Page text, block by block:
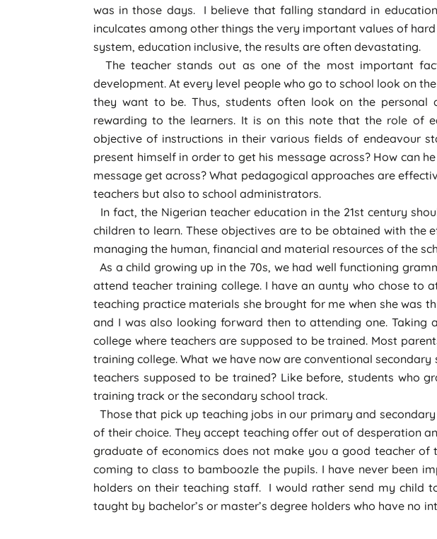
was in those days. I believe that falling standard in
inculcates among other things the very important values of
system, education inclusive, the results are often devastating.
The teacher stands out as one of the most important
development. At every level people who go to school look on
they want to be. Thus, students often look on the personal
rewarding to the learners. It is on this note that the role of
objective of instructions in their various fields of endeavour
present himself in order to get his message across? How can
message get across? What pedagogical approaches are
teachers but also to school administrators.
In fact, the Nigerian teacher education in the 21st century
children to learn. These objectives are to be obtained with
managing the human, financial and material resources of the
As a child growing up in the 70s, we had well functioning
attend teacher training college. I have an aunty who chose to
teaching practice materials she brought for me when she was
and I was also looking forward then to attending one. Taking
college where teachers are supposed to be trained. Most
training college. What we have now are conventional
teachers supposed to be trained? Like before, students who
training track or the secondary school track.
Those that pick up teaching jobs in our primary and
of their choice. They accept teaching offer out of desperation
graduate of economics does not make you a good teacher of
coming to class to bamboozle the pupils. I have never been
holders on their teaching staff. I would rather send my child
taught by bachelor’s or master’s degree holders who have no